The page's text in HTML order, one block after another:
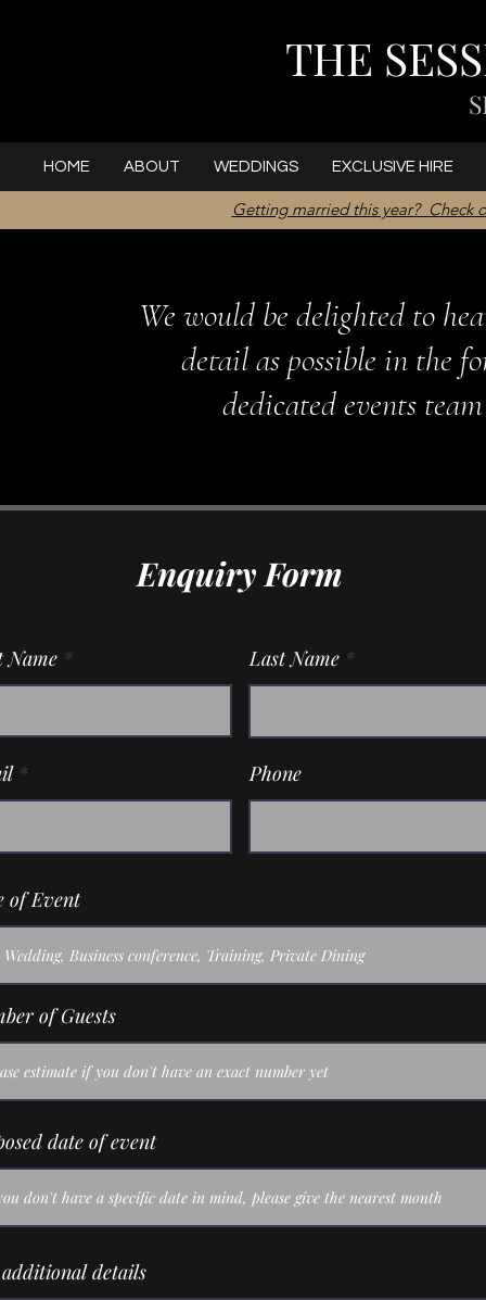
THE
HOME ABOUT WEDDINGS EXCLUSIVE HIRE
Getting married this year? Check
We would be delighted to
detail as possible in the
dedicated events
Enquiry Form
Name Last Name
Phone
of Event
of Guests
date of event
details